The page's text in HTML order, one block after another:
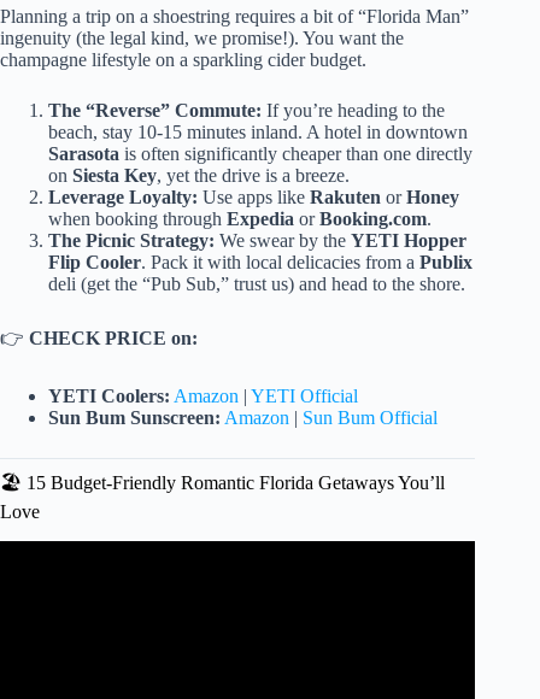
Planning a trip on a shoestring requires a bit of “Florida Man”
ingenuity (the legal kind, we promise!). You want the
champagne lifestyle on a sparkling cider budget.
The “Reverse” Commute: If you’re heading to the
beach, stay 10-15 minutes inland. A hotel in downtown
Sarasota is often significantly cheaper than one directly
on Siesta Key, yet the drive is a breeze.
Leverage Loyalty: Use apps like Rakuten orHoney
when booking through Expedia orBooking.com.
The Picnic Strategy: We swear by the YETI Hopper
Flip Cooler. Pack it with local delicacies from a Publix
deli (get the “Pub Sub,” trust us) and head to the shore.
👉 CHECK PRICE on:
YETI Coolers: Amazon YETI Official
Sun Bum Sunscreen: Amazon Sun Bum Official
🏖️ 15 Budget-Friendly Romantic Florida Getaways You’ll
Love